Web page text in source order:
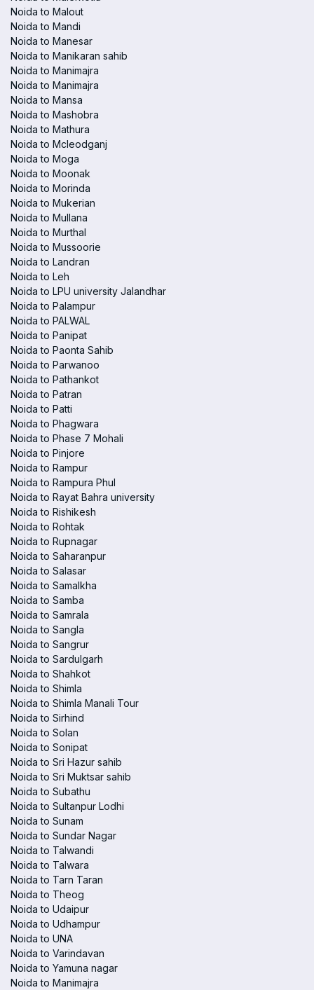
Noida to Malout
Noida to Mandi
Noida to Manesar
Noida to Manikaran sahib
Noida to Manimajra
Noida to Manimajra
Noida to Mansa
Noida to Mashobra
Noida to Mathura
Noida to Mcleodganj
Noida to Moga
Noida to Moonak
Noida to Morinda
Noida to Mukerian
Noida to Mullana
Noida to Murthal
Noida to Mussoorie
Noida to Landran
Noida to Leh
Noida to LPU university Jalandhar
Noida to Palampur
Noida to PALWAL
Noida to Panipat
Noida to Paonta Sahib
Noida to Parwanoo
Noida to Pathankot
Noida to Patran
Noida to Patti
Noida to Phagwara
Noida to Phase 7 Mohali
Noida to Pinjore
Noida to Rampur
Noida to Rampura Phul
Noida to Rayat Bahra university
Noida to Rishikesh
Noida to Rohtak
Noida to Rupnagar
Noida to Saharanpur
Noida to Salasar
Noida to Samalkha
Noida to Samba
Noida to Samrala
Noida to Sangla
Noida to Sangrur
Noida to Sardulgarh
Noida to Shahkot
Noida to Shimla
Noida to Shimla Manali Tour
Noida to Sirhind
Noida to Solan
Noida to Sonipat
Noida to Sri Hazur sahib
Noida to Sri Muktsar sahib
Noida to Subathu
Noida to Sultanpur Lodhi
Noida to Sunam
Noida to Sundar Nagar
Noida to Talwandi
Noida to Talwara
Noida to Tarn Taran
Noida to Theog
Noida to Udaipur
Noida to Udhampur
Noida to UNA
Noida to Varindavan
Noida to Yamuna nagar
Noida to Manimajra